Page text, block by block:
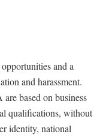
and a
and harassment.
based on business
qualifications, without
identity, national